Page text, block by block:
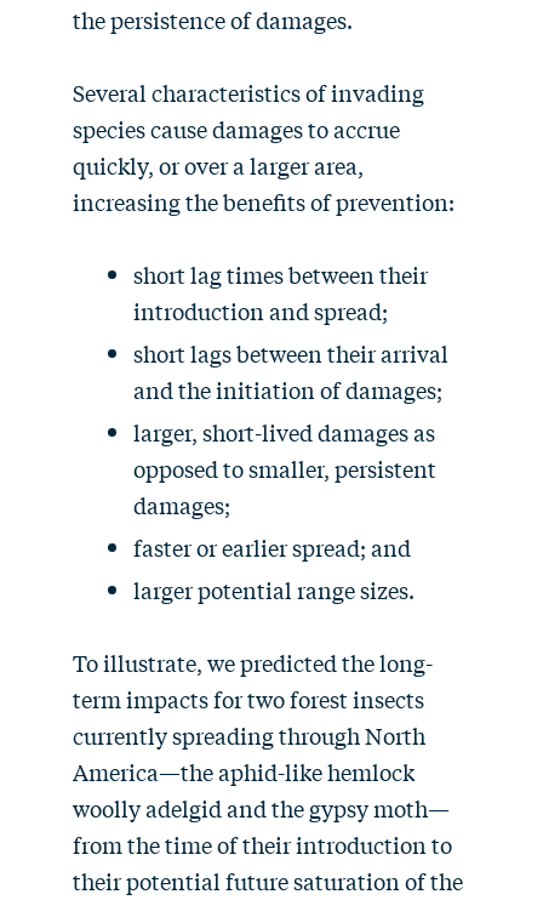
the persistence of damages.
Several characteristics of invading
species cause damages to accrue
quickly, or over a larger area,
increasing the benefits of prevention:
short lag times between their
introduction and spread;
short lags between their arrival
and the initiation of damages;
larger, short-lived damages as
opposed to smaller, persistent
damages;
faster or earlier spread; and
larger potential range sizes.
To illustrate, we predicted the long-
term impacts for two forest insects
currently spreading through North
America—the aphid-like hemlock
woolly adelgid and the gypsy moth—
from the time of their introduction to
their potential future saturation of the